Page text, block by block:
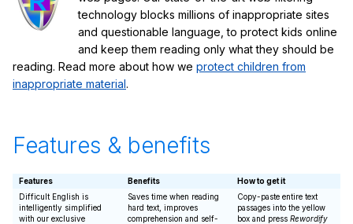
technology blocks millions of inappropriate sites
and questionable language, to protect kids online
and keep them reading only what they should be
reading. Read more about how we protect children from
inappropriate material.
Features & benefits
Features Benefits
How to get it
Difficult English is
intelligently simplified
with our exclusive
Saves time when reading
hard text, improves
comprehension and self-
Copy-paste entire text
passages into the yellow
box and press Rewordify